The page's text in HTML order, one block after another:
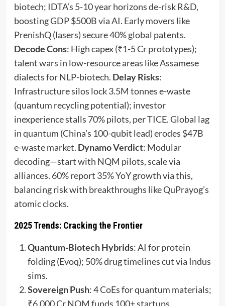
biotech; IDTA’s 5-10 year horizons de-risk R&D,
boosting GDP $500B via AI. Early movers like
PrenishQ (lasers) secure 40% global patents.
Decode Cons: High capex (₹1-5 Cr prototypes);
talent wars in low-resource areas like Assamese
dialects for NLP-biotech. Delay Risks:
Infrastructure silos lock 3.5M tonnes e-waste
(quantum recycling potential); investor
inexperience stalls 70% pilots, per TICE. Global lag
in quantum (China’s 100-qubit lead) erodes $47B
e-waste market. Dynamo Verdict: Modular
decoding—start with NQM pilots, scale via
alliances. 60% report 35% YoY growth via this,
balancing risk with breakthroughs like QuPrayog’s
atomic clocks.
2025 Trends: Cracking the Frontier
Quantum-Biotech Hybrids: AI for protein
folding (Evoq); 50% drug timelines cut via Indus
sims.
Sovereign Push: 4 CoEs for quantum materials;
₹6,000 Cr NQM funds 100+ startups.